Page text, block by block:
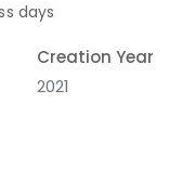
days
Creation Year
2021